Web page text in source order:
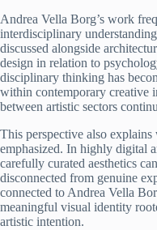
Andrea Vella Borg’s work
interdisciplinary
discussed alongside
design in relation to
disciplinary thinking has
within contemporary creative
between artistic sectors
This perspective also
emphasized. In highly digital
carefully curated aesthetics
disconnected from genuine
connected to Andrea Vella
meaningful visual identity
artistic intention.